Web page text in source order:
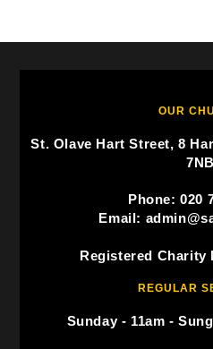
OUR
St. Olave Hart Street, 8
7NB
Phone: 020
Email:
Registered Charity
REGULAR
Sunday - 11am -